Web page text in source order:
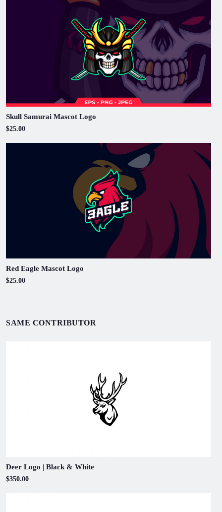
Skull Samurai Mascot Logo
$25.00
Red Eagle Mascot Logo
$25.00
SAME CONTRIBUTOR
Deer Logo | Black & White
$350.00